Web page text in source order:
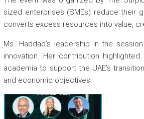
sized enterprises (SMEs) reduce their
converts excess resources into value,
Ms. Haddad’s leadership in the
innovation. Her contribution
academia to support the UAE’s
and economic objectives.